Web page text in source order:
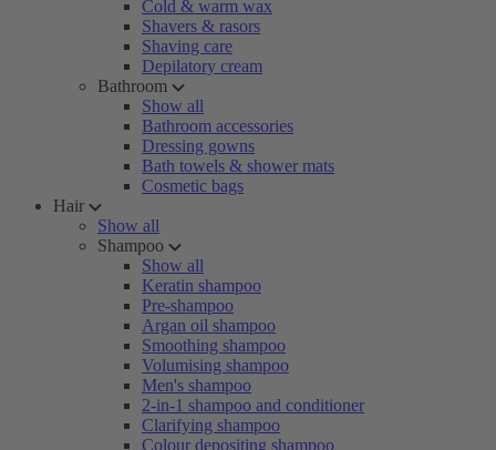
Cold & warm wax
Shavers & rasors
Shaving care
Depilatory cream
Bathroom
Show all
Bathroom accessories
Dressing gowns
Bath towels & shower mats
Cosmetic bags
Hair
Show all
Shampoo
Show all
Keratin shampoo
Pre-shampoo
Argan oil shampoo
Smoothing shampoo
Volumising shampoo
Men's shampoo
2-in-1 shampoo and conditioner
Clarifying shampoo
Colour depositing shampoo